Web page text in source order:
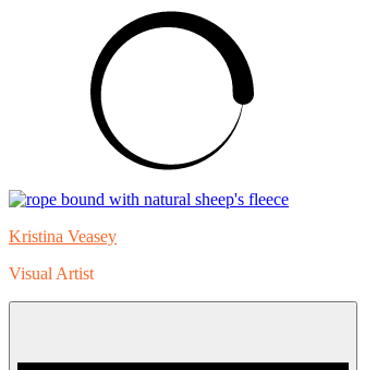
Kristina Veasey
Visual Artist